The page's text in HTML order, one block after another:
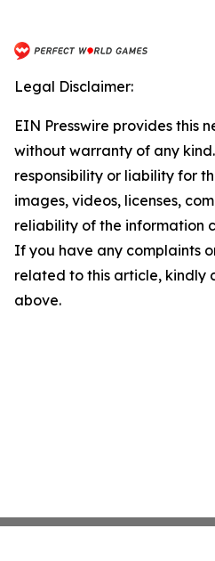
Legal Disclaimer:
EIN Presswire provides this
without warranty of any
responsibility or liability for
images, videos, licenses,
reliability of the information
If you have any complaints
related to this article, kindly
above.